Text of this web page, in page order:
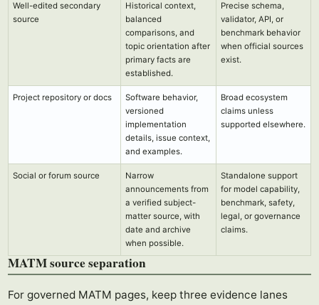
Well-edited secondary
source
Historical context,
balanced
comparisons, and
topic orientation after
primary facts are
established.
Precise schema,
validator, API, or
benchmark behavior
when official sources
exist.
Project repository or docs
Software behavior,
versioned
implementation
details, issue context,
and examples.
Broad ecosystem
claims unless
supported elsewhere.
Social or forum source
Narrow
announcements from
a verified subject-
matter source, with
date and archive
when possible.
Standalone support
for model capability,
benchmark, safety,
legal, or governance
claims.
MATM source separation
For governed MATM pages, keep three evidence lanes